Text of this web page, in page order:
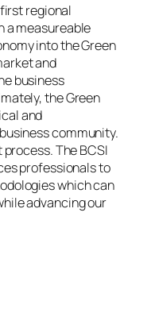
regional
a measureable
into the Green
and
business
the Green
and
community.
The BCSI
professionals to
which can
advancing our